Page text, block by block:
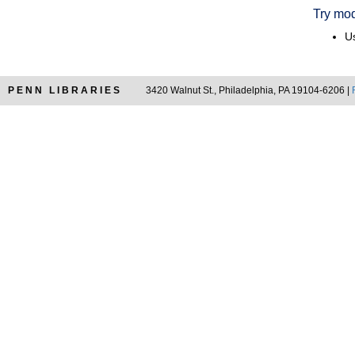
Try
PENN LIBRARIES 3420 Walnut St., Philadelphia, PA 19104-6206 |